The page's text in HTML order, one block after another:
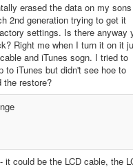
erased the data on my sons
2nd generation trying to get it
settings. Is there anyway
Right me when I turn it on it
and iTunes sogn. I tried to
to iTunes but didn't see hoe to
the restore?
it could be the LCD cable, the